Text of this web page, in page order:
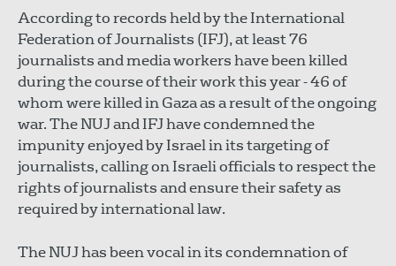
According to records held by the International
Federation of Journalists (IFJ), at least 76
journalists and media workers have been killed
during the course of their work this year - 46 of
whom were killed in Gaza as a result of the ongoing
war. The NUJ and IFJ have condemned the
impunity enjoyed by Israel in its targeting of
journalists, calling on Israeli officials to respect the
rights of journalists and ensure their safety as
required by international law.
The NUJ has been vocal in its condemnation of